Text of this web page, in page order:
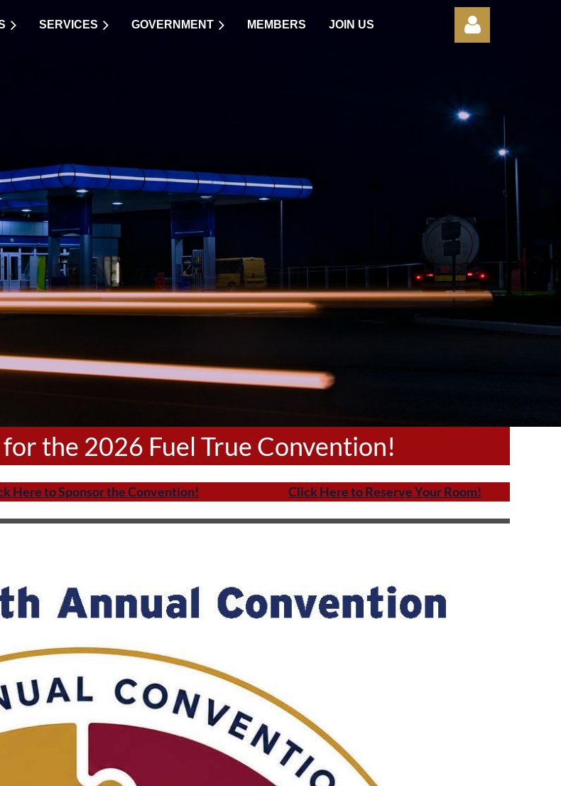
SERVICES GOVERNMENT MEMBERS JOIN US
the 2026 Fuel True Convention!
Here to Sponsor the Convention! Click Here to Reserve Your Room!